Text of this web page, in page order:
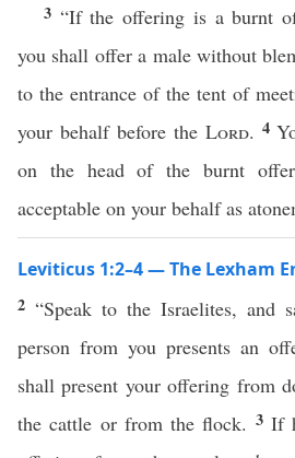
3 “If the offering is a burnt
you shall offer a male without
to the entrance of the tent of
your behalf before the Lord. 4
on the head of the burnt
acceptable on your behalf as
Leviticus 1:2–4 — The Lexham
2 “Speak to the Israelites, and
person from you presents an
shall present your offering from
the cattle or from the flock. 3 If